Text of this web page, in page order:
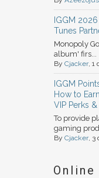
IGGM
Tunes
Monopoly
album' firs...
By Cjacker, 1
IGGM
How to
VIP Perks
To provide
gaming
By Cjacker, 3
Online